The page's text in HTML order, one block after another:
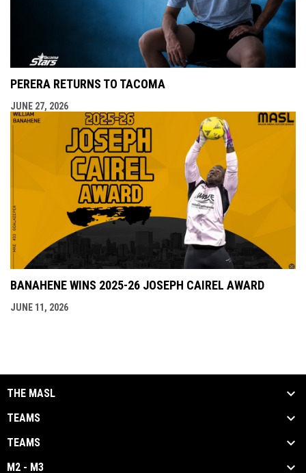
PERERA RETURNS TO TACOMA
JUNE 27, 2026
BANAHENE WINS 2025-26 JOSEPH CAIREL AWARD
JUNE 11, 2026
THE MASL
TEAMS
TEAMS
M2 - M3